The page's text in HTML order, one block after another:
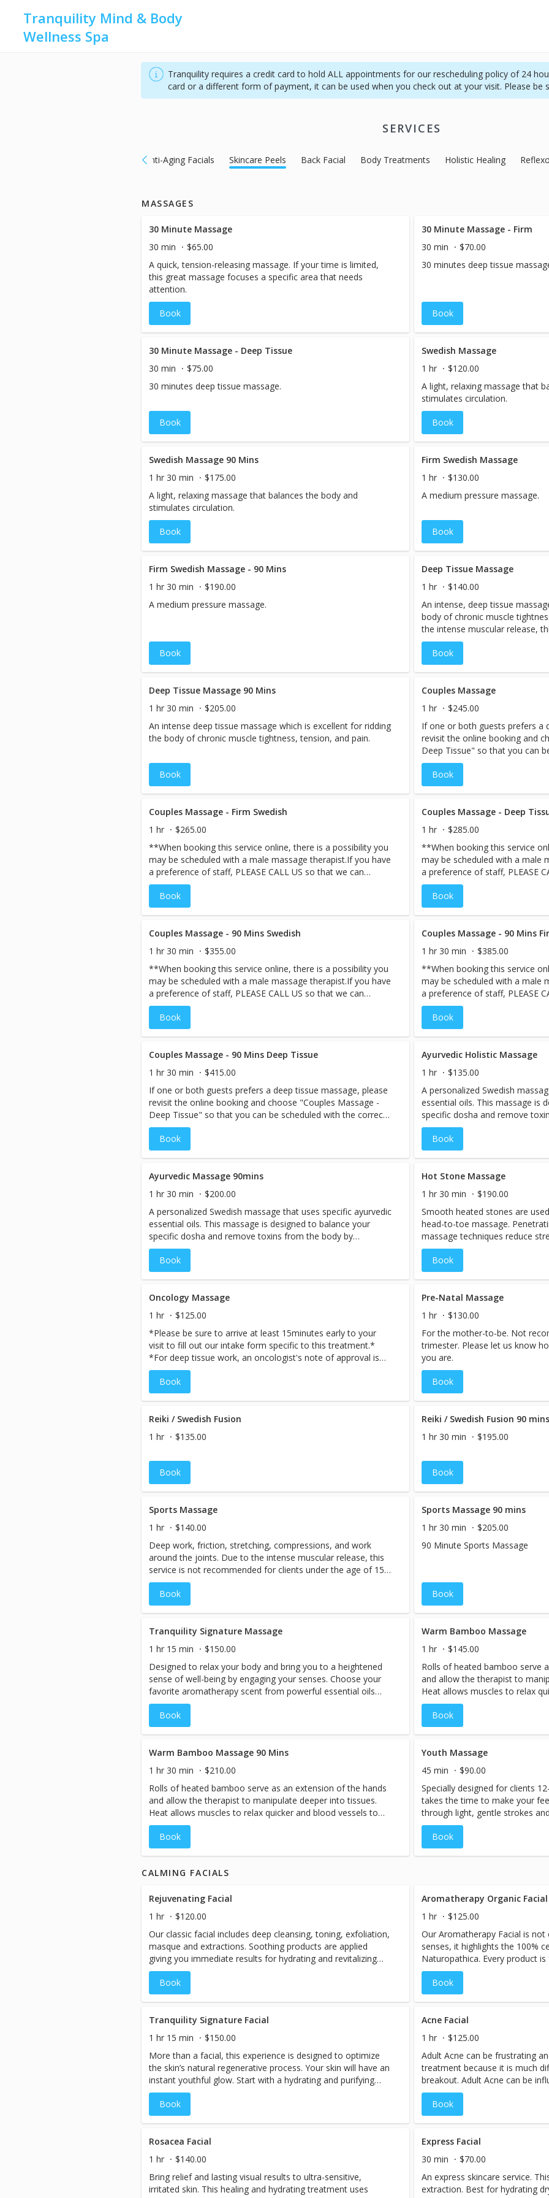
Tranquility Mind & Body
Wellness Spa
Tranquility requires a credit card to hold ALL appointments for our rescheduling policy of 24
card or a different form of payment, it can be used when you check out at your visit. Please be
SERVICES
Anti-Aging Facials Skincare Peels Back Facial Body Treatments Holistic Healing
MASSAGES
30 Minute Massage
30 min
$65.00
A quick, tension-releasing massage. If your time is limited,
this great massage focuses a specific area that needs
attention.
Book
30 Minute Massage - Firm
30 min
$70.00
30 minutes deep tissue
Book
30 Minute Massage - Deep Tissue
30 min
$75.00
30 minutes deep tissue massage.
Book
Swedish Massage
1 hr
$120.00
A light, relaxing massage that
stimulates circulation.
Book
Swedish Massage 90 Mins
1 hr 30 min
$175.00
A light, relaxing massage that balances the body and
stimulates circulation.
Book
Firm Swedish Massage
1 hr
$130.00
A medium pressure massage.
Book
Firm Swedish Massage - 90 Mins
1 hr 30 min
$190.00
A medium pressure massage.
Book
Deep Tissue Massage
1 hr
$140.00
An intense, deep tissue
body of chronic muscle
the intense muscular release,
recommended for clients
suggested.
Book
Deep Tissue Massage 90 Mins
1 hr 30 min
$205.00
An intense deep tissue massage which is excellent for ridding
the body of chronic muscle tightness, tension, and pain.
Book
Couples Massage
1 hr
$245.00
If one or both guests prefers a
revisit the online booking and
Deep Tissue" so that you can
therapists.** **When booking
possibility you may be
therapist.If you have a
Based on available staff, we
accommodate your request
spend quality time together.
private couple’s suite for the
perform your our classic
Book
Couples Massage - Firm Swedish
1 hr
$265.00
**When booking this service online, there is a possibility you
may be scheduled with a male massage therapist.If you have
a preference of staff, PLEASE CALL US so that we can
ensure your staff request ahead of time. Based on available
staff, we may not be able to accommodate your request the
same day***A great way to spend quality time together.
ultimate pampering.
Book
Couples Massage - Deep
1 hr
$285.00
**When booking this service
may be scheduled with a male
a preference of staff, PLEASE
ensure your staff request
staff, we may not be able to
same day***A great way to
ultimate pampering.
Book
Couples Massage - 90 Mins Swedish
1 hr 30 min
$355.00
**When booking this service online, there is a possibility you
may be scheduled with a male massage therapist.If you have
a preference of staff, PLEASE CALL US so that we can
ensure your staff request ahead of time. Based on available
staff, we may not be able to accommodate your request the
same day***A great way to spend quality time together.
ultimate pampering.
Book
Couples Massage - 90 Mins
1 hr 30 min
$385.00
**When booking this service
may be scheduled with a male
a preference of staff, PLEASE
ensure your staff request
staff, we may not be able to
same day***A great way to
ultimate pampering.
Book
Couples Massage - 90 Mins Deep Tissue
1 hr 30 min
$415.00
If one or both guests prefers a deep tissue massage, please
revisit the online booking and choose "Couples Massage -
Deep Tissue" so that you can be scheduled with the correct
therapists.** **When booking this service online, there is a
possibility you may be scheduled with a male massage
therapist.If you have a preference of staff, PLEASE CALL US
Based on available staff, we may not be able to
accommodate your request the same day*** A great way to
spend quality time together. Escape to the enchanting
private couple’s suite for the ultimate pampering.
Book
Ayurvedic Holistic Massage
1 hr
$135.00
A personalized Swedish
essential oils. This massage is
specific dosha and remove
incorporating the principles of
healing the body by balancing
Book
Ayurvedic Massage 90mins
1 hr 30 min
$200.00
A personalized Swedish massage that uses specific ayurvedic
essential oils. This massage is designed to balance your
specific dosha and remove toxins from the body by
incorporating the principles of Ayurveda, a holistic system of
healing the body by balancing the life energies within us.
Book
Hot Stone Massage
1 hr 30 min
$190.00
Smooth heated stones are
head-to-toe massage.
massage techniques reduce
provide deep relaxation. As
muscles, tension melts away.
Book
Oncology Massage
1 hr
$125.00
*Please be sure to arrive at least 15minutes early to your
visit to fill out our intake form specific to this treatment.*
*For deep tissue work, an oncologist's note of approval is
required* *A gentle and nurturing form of massage therapy
designed to invoke healing. This massage is tailored to meet
the specific and evolving needs of individuals undergoing
of massage takes into consideration the side effects of
various treatments such as chemotherapy, radiation,
hormone therapy, and surgery. The techniques used in
situations of each client. Through open communication and
appropriate bolstering, the massage aims to promote deep
relaxation and create a supportive space for healing.
Book
Pre-Natal Massage
1 hr
$130.00
For the mother-to-be. Not
trimester. Please let us know
you are.
Book
Reiki / Swedish Fusion
1 hr
$135.00
Book
Reiki / Swedish Fusion 90
1 hr 30 min
$195.00
Book
Sports Massage
1 hr
$140.00
Deep work, friction, stretching, compressions, and work
around the joints. Due to the intense muscular release, this
service is not recommended for clients under the age of 15.
Half hour is suggested.
Book
Sports Massage 90 mins
1 hr 30 min
$205.00
90 Minute Sports Massage
Book
Tranquility Signature Massage
1 hr 15 min
$150.00
Designed to relax your body and bring you to a heightened
sense of well-being by engaging your senses. Choose your
favorite aromatherapy scent from powerful essential oils
that work deeply to bring you to a state of ultimate bliss.
This massage includes additional time on the feet.
Book
Warm Bamboo Massage
1 hr
$145.00
Rolls of heated bamboo serve
and allow the therapist to
Heat allows muscles to relax
dilate, which in turn increases
circulation in the body, it
damaged muscles and relieves
such as gliding, rolling,
tension.Longer sticks are best
while shorter and smaller
working into tighter areas of
the tools allows for more
from the deep tissue work.
specific areas of focus.
Book
Warm Bamboo Massage 90 Mins
1 hr 30 min
$210.00
Rolls of heated bamboo serve as an extension of the hands
and allow the therapist to manipulate deeper into tissues.
Heat allows muscles to relax quicker and blood vessels to
dilate, which in turn increases blood flow.With improved
circulation in the body, it brings oxygen-rich blood to tense,
damaged muscles and relieves pain.Using different shapes
such as gliding, rolling, kneading, and friction to melt away
while shorter and smaller allow for detailed kneading and
working into tighter areas of the body.The pivoting action of
the tools allows for more leverage and the client benefits
from the deep tissue work. 90minutes encouraged for
specific areas of focus.
Book
Youth Massage
45 min
$90.00
Specially designed for clients
takes the time to make your
through light, gentle strokes
wonderful release for those
stress a cluttered mind and
schoolbooks and backpacks.
Book
CALMING FACIALS
Rejuvenating Facial
1 hr
$120.00
Our classic facial includes deep cleansing, toning, exfoliation,
masque and extractions. Soothing products are applied
giving you immediate results for hydrating and revitalizing
your skin.
Book
Aromatherapy Organic Facial
1 hr
$125.00
Our Aromatherapy Facial is
senses, it highlights the 100%
Naturopathica. Every product
inflammatory and protective
German blue chamomile,
this a perfect treatment for all
nourishes skin allowing it to
signs of aging. The essences
skin feeling healthy, restored,
intended it to be.
Book
Tranquility Signature Facial
1 hr 15 min
$150.00
More than a facial, this experience is designed to optimize
the skin’s natural regenerative process. Your skin will have an
instant youthful glow. Start with a hydrating and purifying
mask. Next, a radiant neck and decollete treatment. A
relaxing facial massage stimulates circulation and collagen.
Completing this treatment is a refreshing, rich botanical foot
Book
Acne Facial
1 hr
$125.00
Adult Acne can be frustrating
treatment because it is much
breakout. Adult Acne can be
stress, hormonal fluctuations,
treatment highlights an
to open and cleanse the
skin to heal. For best results
series. All over the counter
treatments and retinols must
3 days prior to treatment.
Book
Rosacea Facial
1 hr
$140.00
Bring relief and lasting visual results to ultra-sensitive,
irritated skin. This healing and hydrating treatment uses
Express Facial
30 min
$70.00
An express skincare service.
extraction. Best for hydrating dry, dehydrated skin. Soothing